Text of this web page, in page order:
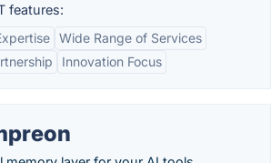
features:
Wide Range of Services
Innovation Focus